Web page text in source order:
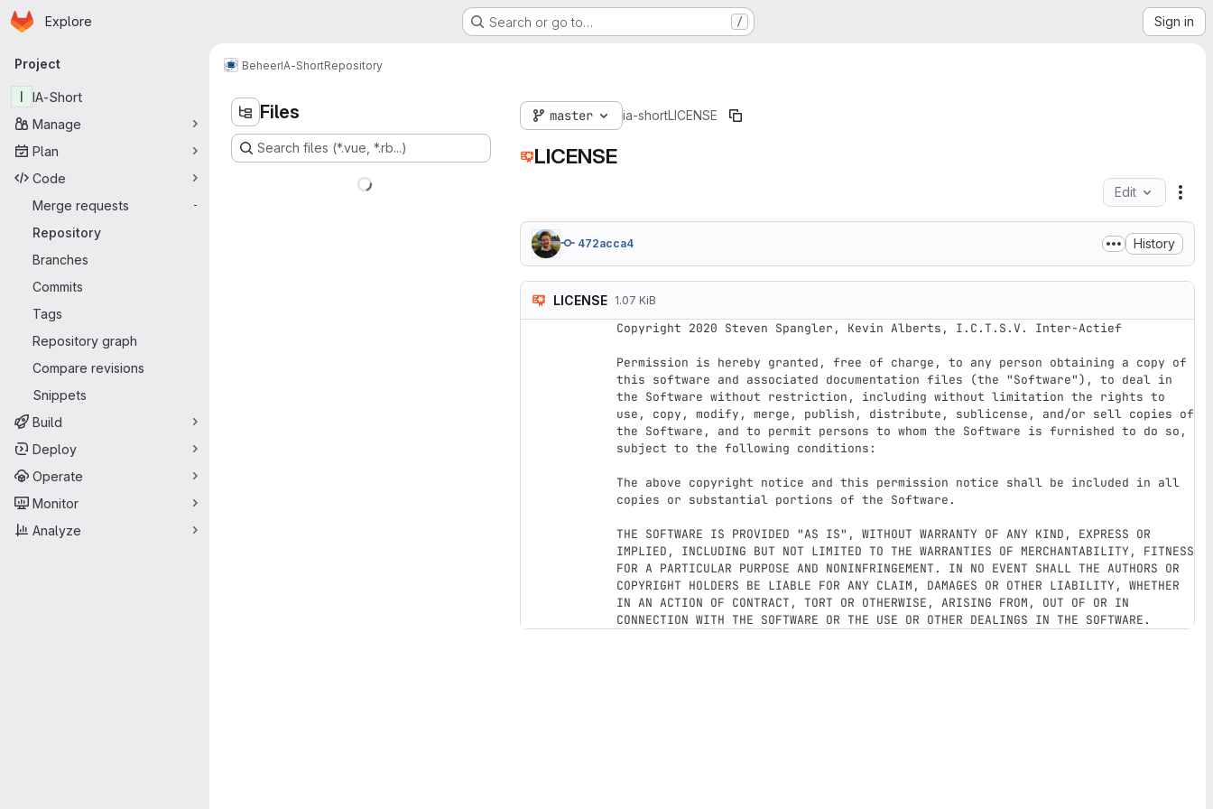
Skip to main content
Homepage
Explore Search or go to… / Sign in
Primary navigation
Project
I
IA-Short
Manage
Plan
Code
Merge requests
-
Repository
Branches
Commits
Tags
Repository graph
Compare revisions
Snippets
Build
Deploy
Operate
Monitor
Analyze
BeheerIA-ShortRepository
Files
Search files (*.vue, *.rb...)
master ia-shortLICENSE
LICENSE
Edit
472acca4 History
LICENSE 1.07 KiB
Copyright 2020 Steven Spangler, Kevin Alberts, I.C.T.S.V. Inter-Actief
Permission is hereby granted, free of charge, to any person obtaining a copy of
this software and associated documentation files (the "Software"), to deal in
the Software without restriction, including without limitation the rights to
use, copy, modify, merge, publish, distribute, sublicense, and/or sell copies of
the Software, and to permit persons to whom the Software is furnished to do so,
subject to the following conditions:
The above copyright notice and this permission notice shall be included in all
copies or substantial portions of the Software.
THE SOFTWARE IS PROVIDED "AS IS", WITHOUT WARRANTY OF ANY KIND, EXPRESS OR
IMPLIED, INCLUDING BUT NOT LIMITED TO THE WARRANTIES OF MERCHANTABILITY, FITNESS
FOR A PARTICULAR PURPOSE AND NONINFRINGEMENT. IN NO EVENT SHALL THE AUTHORS OR
COPYRIGHT HOLDERS BE LIABLE FOR ANY CLAIM, DAMAGES OR OTHER LIABILITY, WHETHER
IN AN ACTION OF CONTRACT, TORT OR OTHERWISE, ARISING FROM, OUT OF OR IN